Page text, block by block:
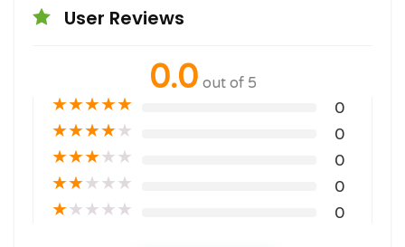
User Reviews
0.0 out of 5
★★★★★ 0
★★★★★ 0
★★★★★ 0
★★★★★ 0
★★★★★ 0